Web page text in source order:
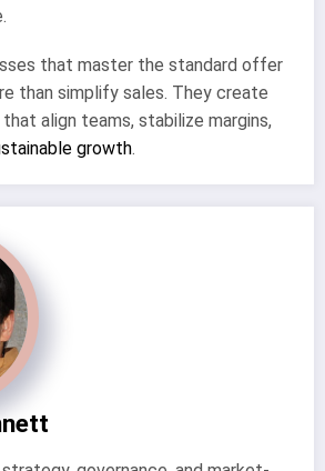
that master the standard offer
than simplify sales. They create
align teams, stabilize margins,
growth.